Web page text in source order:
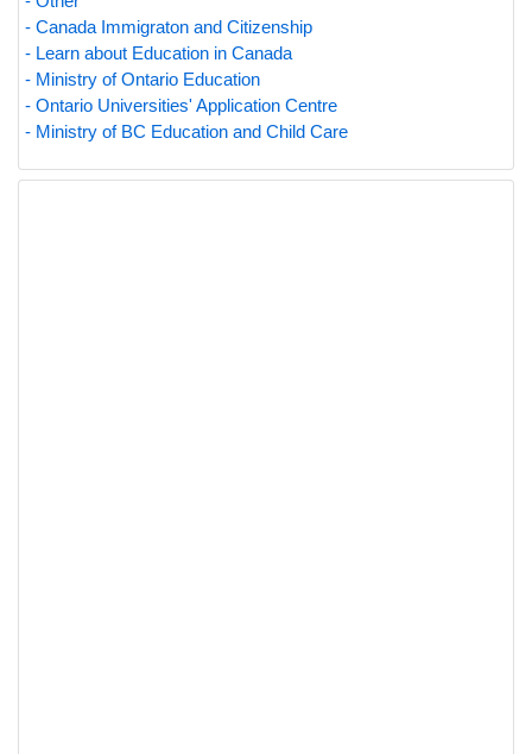
- Canada Immigraton and Citizenship
- Learn about Education in Canada
- Ministry of Ontario Education
- Ontario Universities' Application Centre
- Ministry of BC Education and Child Care